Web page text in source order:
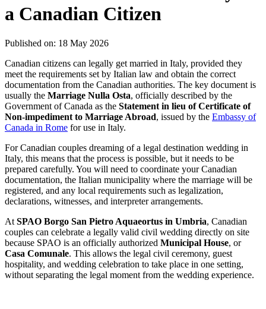
a Canadian Citizen
Published on: 18 May 2026
Canadian citizens can legally get married in Italy, provided they
meet the requirements set by Italian law and obtain the correct
documentation from the Canadian authorities. The key document is
usually the Marriage Nulla Osta, officially described by the
Government of Canada as the Statement in lieu of Certificate of
Non-impediment to Marriage Abroad, issued by the Embassy of
Canada in Rome for use in Italy.
For Canadian couples dreaming of a legal destination wedding in
Italy, this means that the process is possible, but it needs to be
prepared carefully. You will need to coordinate your Canadian
documentation, the Italian municipality where the marriage will be
registered, and any local requirements such as legalization,
declarations, witnesses, and interpreter arrangements.
At SPAO Borgo San Pietro Aquaeortus in Umbria, Canadian
couples can celebrate a legally valid civil wedding directly on site
because SPAO is an officially authorized Municipal House, or
Casa Comunale. This allows the legal civil ceremony, guest
hospitality, and wedding celebration to take place in one setting,
without separating the legal moment from the wedding experience.